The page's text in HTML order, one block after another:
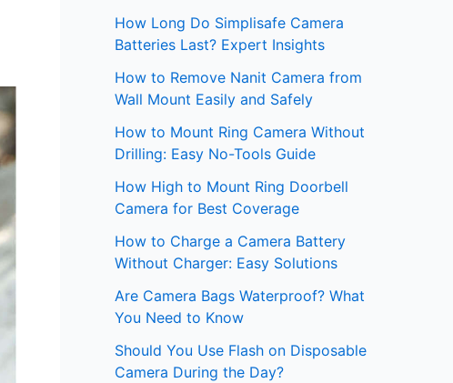
How Long Do Simplisafe Camera
Batteries Last? Expert Insights
How to Remove Nanit Camera from
Wall Mount Easily and Safely
How to Mount Ring Camera Without
Drilling: Easy No-Tools Guide
How High to Mount Ring Doorbell
Camera for Best Coverage
How to Charge a Camera Battery
Without Charger: Easy Solutions
Are Camera Bags Waterproof? What
You Need to Know
Should You Use Flash on Disposable
Camera During the Day?